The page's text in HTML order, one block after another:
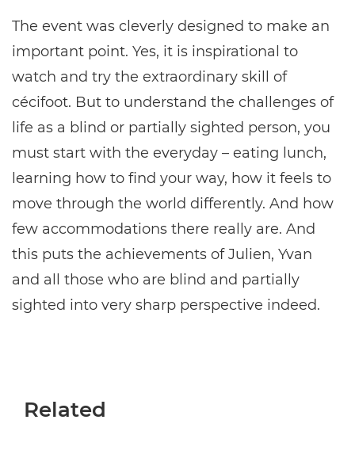
The event was cleverly designed to make an
important point. Yes, it is inspirational to
watch and try the extraordinary skill of
cécifoot. But to understand the challenges of
life as a blind or partially sighted person, you
must start with the everyday – eating lunch,
learning how to find your way, how it feels to
move through the world differently. And how
few accommodations there really are. And
this puts the achievements of Julien, Yvan
and all those who are blind and partially
sighted into very sharp perspective indeed.
Related